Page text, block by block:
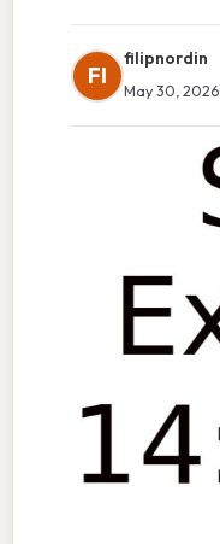
FI
filipnordin
May 30, 2026